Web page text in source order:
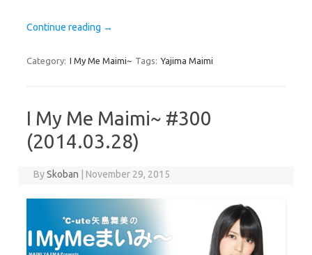
Continue reading →
Category: I My Me Maimi~ Tags: Yajima Maimi
I My Me Maimi~ #300
(2014.03.28)
BySkoban November 29, 2015